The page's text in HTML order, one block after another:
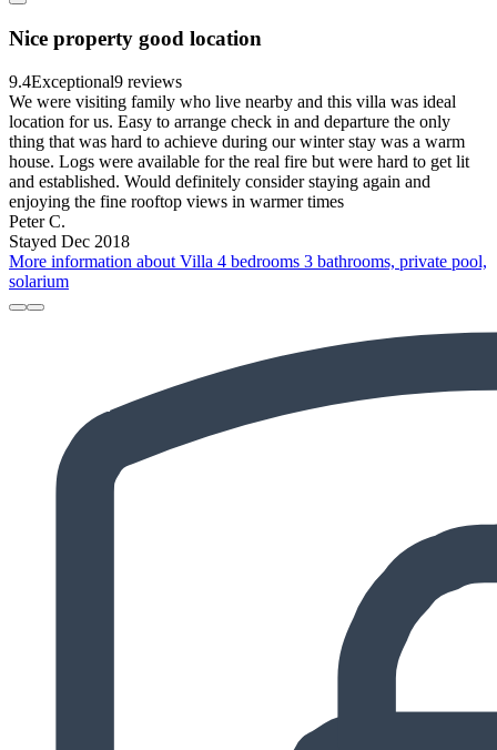
Nice property good location
9.4Exceptional9 reviews
We were visiting family who live nearby and this villa was ideal
location for us. Easy to arrange check in and departure the only
thing that was hard to achieve during our winter stay was a warm
house. Logs were available for the real fire but were hard to get lit
and established. Would definitely consider staying again and
enjoying the fine rooftop views in warmer times
Peter C.
Stayed Dec 2018
More information about Villa 4 bedrooms 3 bathrooms, private pool,
solarium